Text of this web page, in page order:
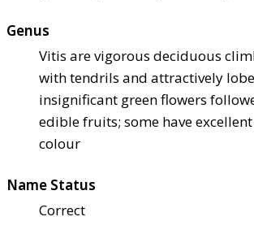
Genus
Vitis are vigorous deciduous
with tendrils and attractively
insignificant green flowers
edible fruits; some have
colour
Name Status
Correct